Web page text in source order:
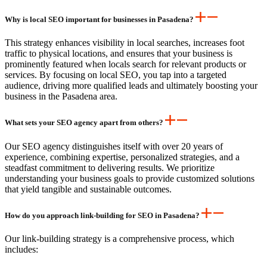
Why is local SEO important for businesses in Pasadena?
This strategy enhances visibility in local searches, increases foot
traffic to physical locations, and ensures that your business is
prominently featured when locals search for relevant products or
services. By focusing on local SEO, you tap into a targeted
audience, driving more qualified leads and ultimately boosting your
business in the Pasadena area.
What sets your SEO agency apart from others?
Our SEO agency distinguishes itself with over 20 years of
experience, combining expertise, personalized strategies, and a
steadfast commitment to delivering results. We prioritize
understanding your business goals to provide customized solutions
that yield tangible and sustainable outcomes.
How do you approach link-building for SEO in Pasadena?
Our link-building strategy is a comprehensive process, which
includes: